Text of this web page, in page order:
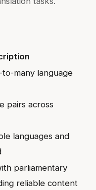
many language
pairs across
languages and
parliamentary
reliable content